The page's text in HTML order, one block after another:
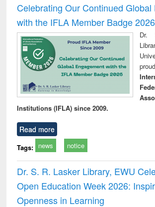
Celebrating Our Continued
with the IFLA Member Badge 2026
Dr.
Institutions (IFLA) since 2009.
Read more
Tags: news notice
Dr. S. R. Lasker Library, EWU
Open Education Week 2026:
Openness in Learning